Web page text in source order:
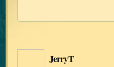
JerryT